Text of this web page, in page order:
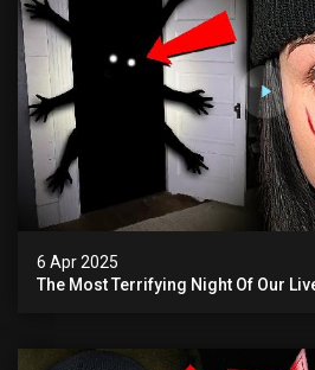
6 Apr 2025
The Most Terrifying Night Of Our